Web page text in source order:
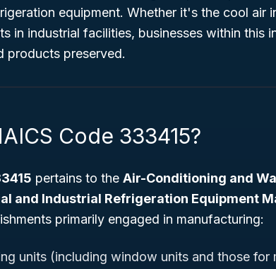
equipment. Whether it's the cool air
in industrial facilities, businesses within this
products preserved.
Code 333415?
pertains to the Air-Conditioning and
and Industrial Refrigeration Equipment
primarily engaged in manufacturing:
units (including window units and those for